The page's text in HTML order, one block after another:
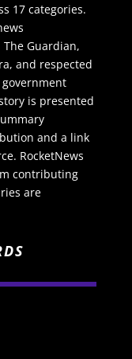
17 categories.
Guardian,
and respected
is presented
and a link
RocketNews
contributing
are